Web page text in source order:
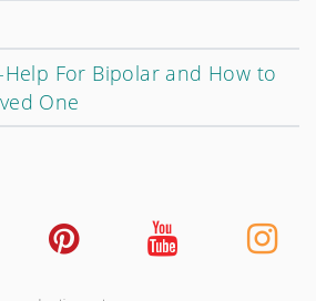
For Bipolar and How to
One